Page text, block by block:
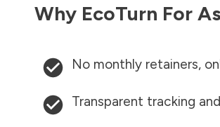
Why EcoTurn For
No monthly retainers,
Transparent tracking